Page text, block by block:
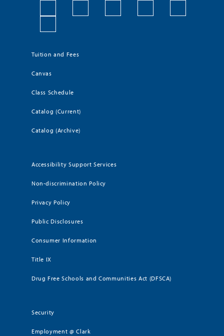
Tuition and Fees
Canvas
Class Schedule
Catalog (Current)
Catalog (Archive)
Accessibility Support Services
Non-discrimination Policy
Privacy Policy
Public Disclosures
Consumer Information
Title IX
Drug Free Schools and Communities Act (DFSCA)
Security
Employment @ Clark